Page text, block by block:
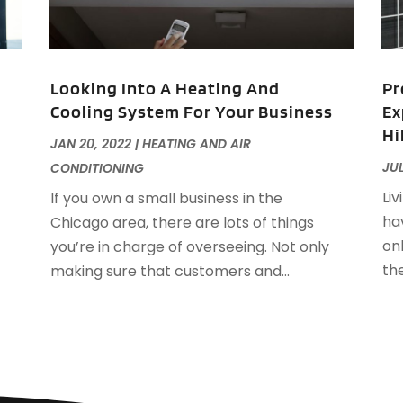
Looking Into A Heating And
Cooling System For Your Business
JAN 20, 2022|HEATING AND AIR
CONDITIONING
If you own a small business in the
Chicago area, there are lots of things
you’re in charge of overseeing. Not only
making sure that customers and...